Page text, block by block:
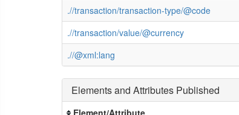
.//transaction/transaction-type/@code
.//transaction/value/@currency
.//@xml:lang
Elements and Attributes Published
Element/Attribute